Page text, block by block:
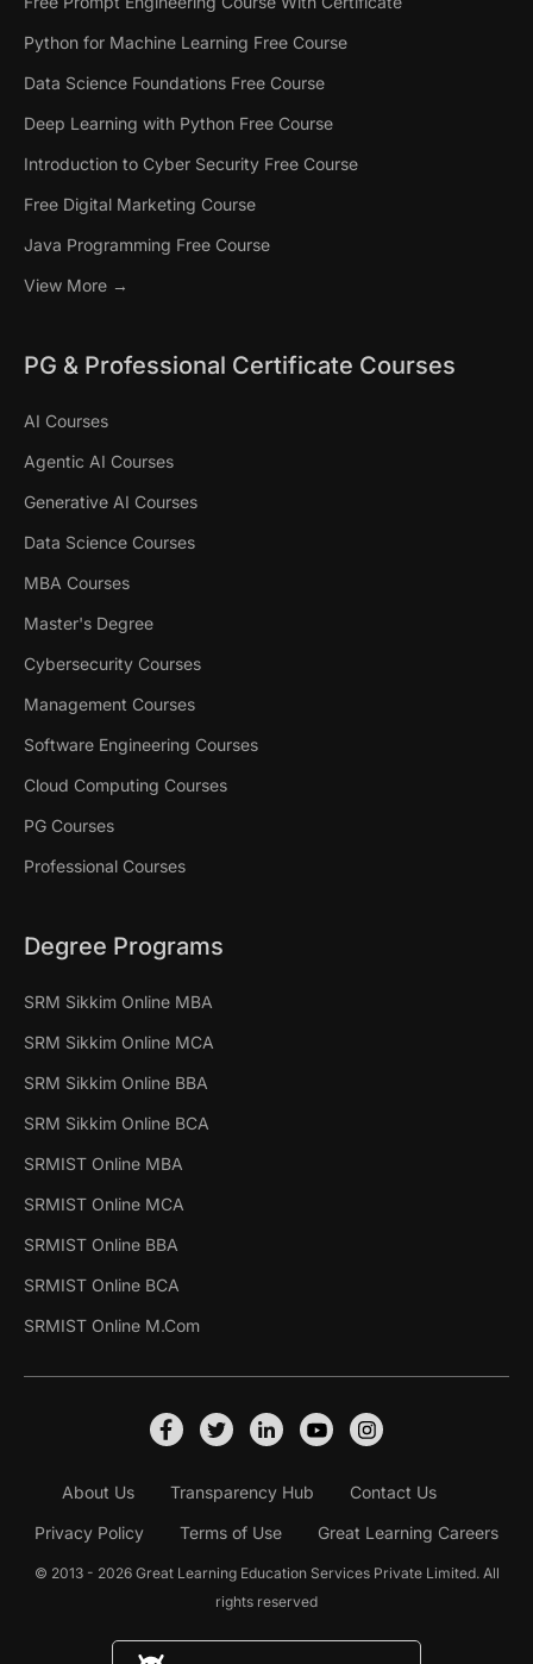
Python for Machine Learning Free Course
Data Science Foundations Free Course
Deep Learning with Python Free Course
Introduction to Cyber Security Free Course
Free Digital Marketing Course
Java Programming Free Course
View More →
PG & Professional Certificate Courses
AI Courses
Agentic AI Courses
Generative AI Courses
Data Science Courses
MBA Courses
Master's Degree
Cybersecurity Courses
Management Courses
Software Engineering Courses
Cloud Computing Courses
PG Courses
Professional Courses
Degree Programs
SRM Sikkim Online MBA
SRM Sikkim Online MCA
SRM Sikkim Online BBA
SRM Sikkim Online BCA
SRMIST Online MBA
SRMIST Online MCA
SRMIST Online BBA
SRMIST Online BCA
SRMIST Online M.Com
About Us Transparency Hub
Contact Us
Privacy Policy
Terms of Use Great Learning Careers
© 2013 - 2026 Great Learning Education Services Private Limited. All
rights reserved